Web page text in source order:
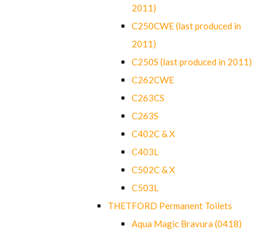
2011)
C250CWE (last produced in
2011)
C250S (last produced in 2011)
C262CWE
C263CS
C263S
C402C & X
C403L
C502C & X
C503L
THETFORD Permanent Toilets
Aqua Magic Bravura (0418)